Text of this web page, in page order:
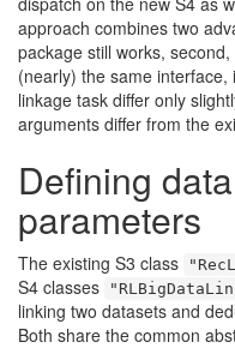
approach combines two
package still works,
(nearly) the same
linkage task differ only
arguments differ from the
Defining
parameters
The existing S3 class
S4 classes
linking two datasets and
Both share the common